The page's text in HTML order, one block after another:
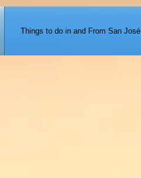
Things to do in and From San José